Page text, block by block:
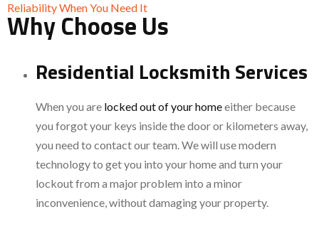
Reliability When You Need It
Why Choose Us
Residential Locksmith Services
When you are locked out of your homeeither because
you forgot your keys inside the door or kilometers away,
you need to contact our team. We will use modern
technology to get you into your home and turn your
lockout from a major problem into a minor
inconvenience, without damaging your property.